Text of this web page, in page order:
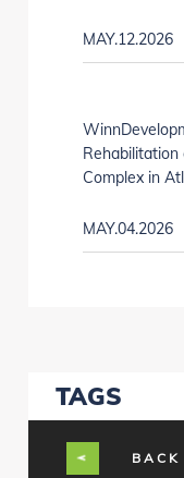
MAY.12.2026
Complex in
MAY.04.2026
TAGS